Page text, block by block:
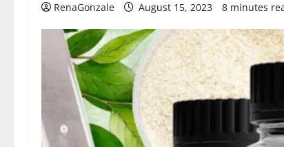
RenaGonzale August 15, 2023 8 minutes